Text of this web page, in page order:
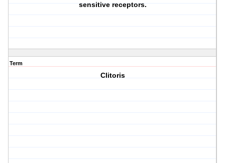
sensitive receptors.
Term
Clitoris